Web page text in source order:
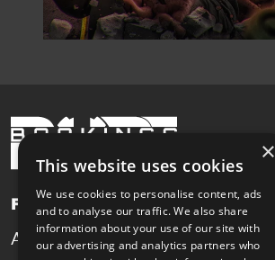
Pages
Artists News
×
This website uses cookies
We use cookies to personalise content, ads
and to analyse our traffic. We also share
information about your use of our site with
our advertising and analytics partners who